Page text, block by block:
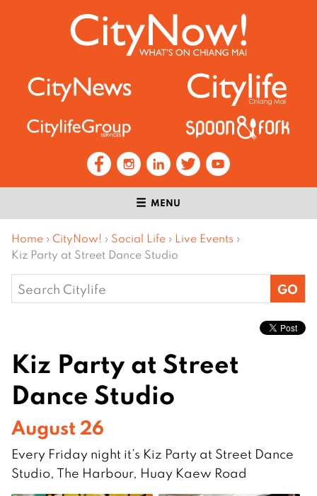
MENU
Home › CityNow! › Social Life › Live Events ›
Kiz Party at Street Dance Studio
Search
for:
Kiz Party at Street
Dance Studio
August 26
Every Friday night it’s Kiz Party at Street Dance
Studio, The Harbour, Huay Kaew Road